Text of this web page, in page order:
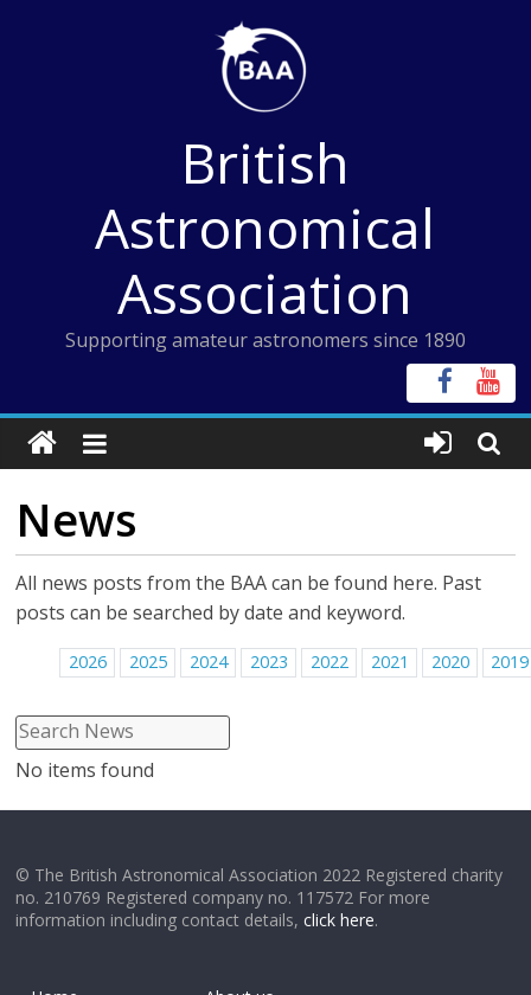
British
Astronomical
Association
Supporting amateur astronomers since 1890
News
All news posts from the BAA can be found here. Past
posts can be searched by date and keyword.
2026 2025 2024 2023 2022 2021 2020 2019
No items found
© The British Astronomical Association 2022 Registered charity
no. 210769 Registered company no. 117572 For more
information including contact details,click here.